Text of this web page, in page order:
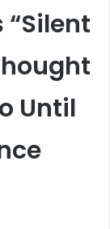
“Silent
Until